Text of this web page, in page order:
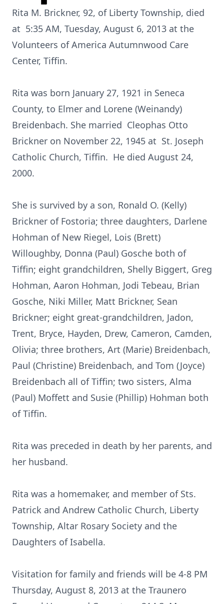
Rita M. Brickner, 92, of Liberty Township, died
at 5:35 AM, Tuesday, August 6, 2013 at the
Volunteers of America Autumnwood Care
Center, Tiffin.
Rita was born January 27, 1921 in Seneca
County, to Elmer and Lorene (Weinandy)
Breidenbach. She married Cleophas Otto
Brickner on November 22, 1945 at St. Joseph
Catholic Church, Tiffin. He died August 24,
2000.
She is survived by a son, Ronald O. (Kelly)
Brickner of Fostoria; three daughters, Darlene
Hohman of New Riegel, Lois (Brett)
Willoughby, Donna (Paul) Gosche both of
Tiffin; eight grandchildren, Shelly Biggert, Greg
Hohman, Aaron Hohman, Jodi Tebeau, Brian
Gosche, Niki Miller, Matt Brickner, Sean
Brickner; eight great-grandchildren, Jadon,
Trent, Bryce, Hayden, Drew, Cameron, Camden,
Olivia; three brothers, Art (Marie) Breidenbach,
Paul (Christine) Breidenbach, and Tom (Joyce)
Breidenbach all of Tiffin; two sisters, Alma
(Paul) Moffett and Susie (Phillip) Hohman both
of Tiffin.
Rita was preceded in death by her parents, and
her husband.
Rita was a homemaker, and member of Sts.
Patrick and Andrew Catholic Church, Liberty
Township, Altar Rosary Society and the
Daughters of Isabella.
Visitation for family and friends will be 4-8 PM
Thursday, August 8, 2013 at the Traunero